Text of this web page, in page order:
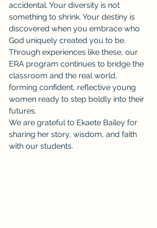
accidental. Your diversity is not
something to shrink. Your destiny is
discovered when you embrace who
God uniquely created you to be.
Through experiences like these, our
ERA program continues to bridge the
classroom and the real world,
forming confident, reflective young
women ready to step boldly into their
futures.
We are grateful to Ekaete Bailey for
sharing her story, wisdom, and faith
with our students.